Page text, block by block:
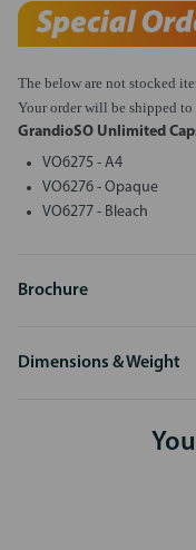
The below are not stocked
Your order will be shipped to
GrandioSO Unlimited
VO6275 - A4
VO6276 - Opaque
VO6277 - Bleach
Brochure
Dimensions & Weight